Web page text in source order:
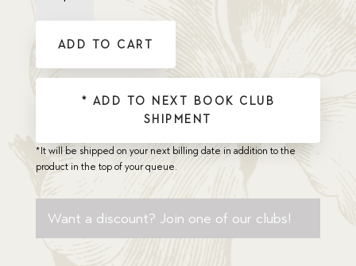
quantityADD TO CART
* ADD TO NEXT BOOK CLUB
SHIPMENT
*It will be shipped on your next billing date in addition to the
product in the top of your queue.
Want a discount? Join one of our clubs!